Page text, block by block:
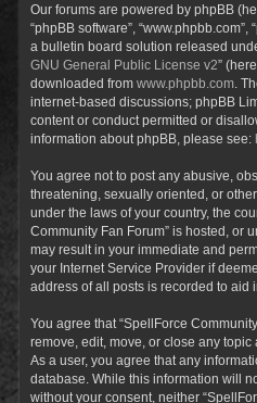
Our forums are powered by phpBB
“phpBB software”, “www.phpbb.com”,
a bulletin board solution released
GNU General Public License v2”
downloaded from www.phpbb.com .
internet-based discussions; phpBB
content or conduct permitted or
information about phpBB, please see:
You agree not to post any abusive,
threatening, sexually oriented, or
under the laws of your country, the
Community Fan Forum” is hosted, or
may result in your immediate and
your Internet Service Provider if
address of all posts is recorded to aid
You agree that “SpellForce
remove, edit, move, or close any topic
As a user, you agree that any
database. While this information will
without your consent, neither